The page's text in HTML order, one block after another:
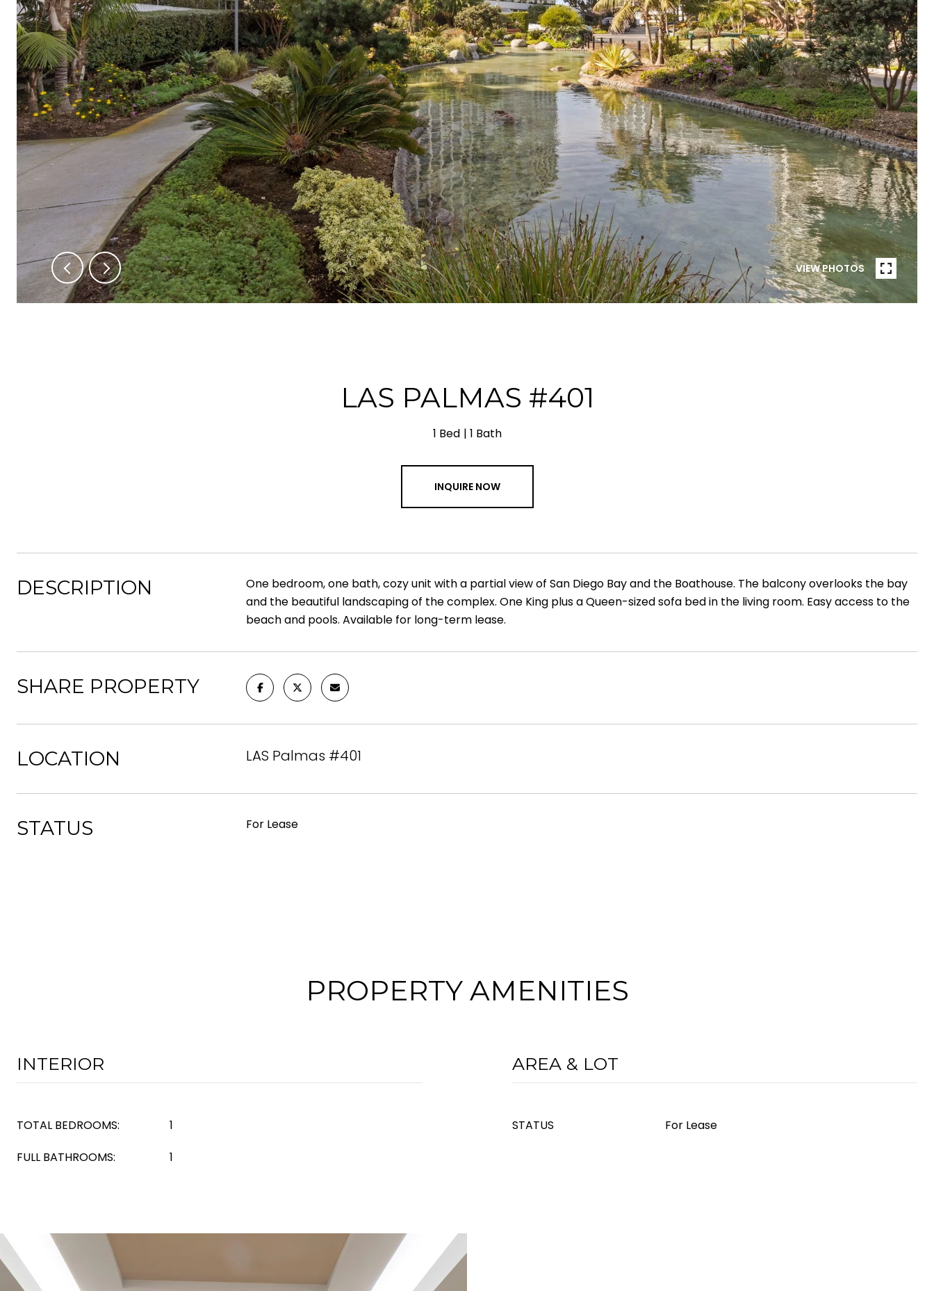
VIEW PHOTOS
LAS PALMAS #401
1 Bed 1 Bath
INQUIRE NOW
DESCRIPTION
One bedroom, one bath, cozy unit with a partial view of San Diego Bay and the Boathouse. The balcony overlooks the bay
and the beautiful landscaping of the complex. One King plus a Queen-sized sofa bed in the living room. Easy access to the
beach and pools. Available for long-term lease.
SHARE PROPERTY
LOCATION LAS Palmas #401
STATUS For Lease
PROPERTY AMENITIES
INTERIOR
TOTAL BEDROOMS:
1
FULL BATHROOMS:
1
AREA & LOT
STATUS For Lease